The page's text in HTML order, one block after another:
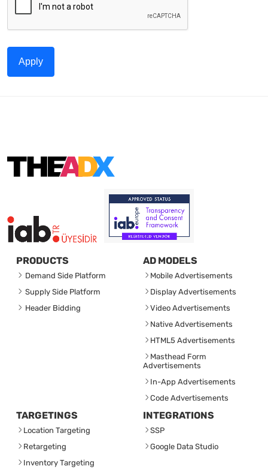
Apply
PRODUCTS
Demand Side Platform
Supply Side Platform
Header Bidding
AD MODELS
Mobile Advertisements
Display Advertisements
Video Advertisements
Native Advertisements
HTML5 Advertisements
Masthead Form
Advertisements
In-App Advertisements
Code Advertisements
TARGETINGS
Location Targeting
Retargeting
Inventory Targeting
INTEGRATIONS
SSP
Google Data Studio